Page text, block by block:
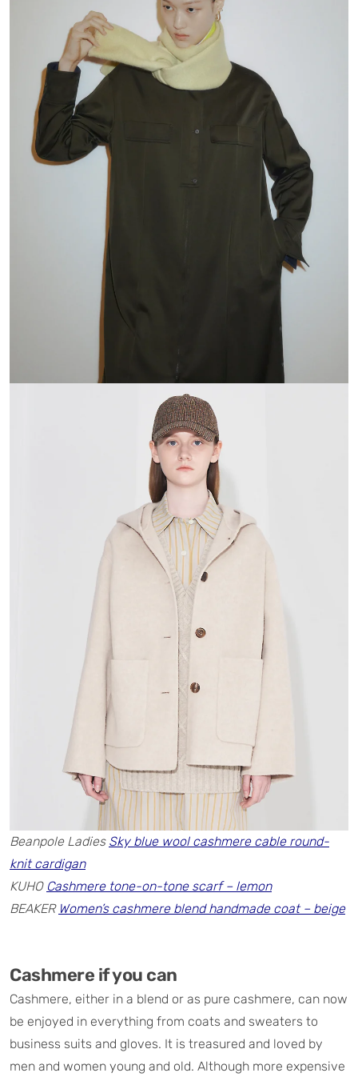
Beanpole Ladies Sky blue wool cashmere cable round-
knit cardigan
KUHO Cashmere tone-on-tone scarf – lemon
BEAKER Women’s cashmere blend handmade coat – beige
Cashmere if you can
Cashmere, either in a blend or as pure cashmere, can now
be enjoyed in everything from coats and sweaters to
business suits and gloves. It is treasured and loved by
men and women young and old. Although more expensive